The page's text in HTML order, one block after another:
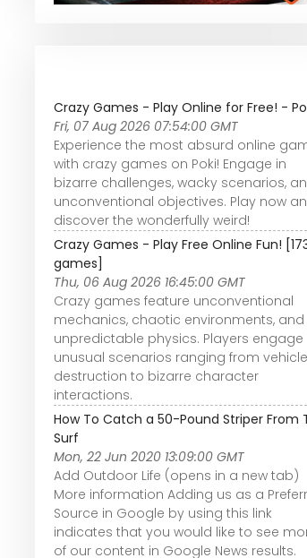
Crazy Games - Play Online for Free! -
Fri, 07 Aug 2026 07:54:00 GMT
Experience the most absurd online
with crazy games on Poki! Engage in
bizarre challenges, wacky scenarios,
unconventional objectives. Play now
discover the wonderfully weird!
Crazy Games - Play Free Online Fun!
games]
Thu, 06 Aug 2026 16:45:00 GMT
Crazy games feature unconventional
mechanics, chaotic environments, and
unpredictable physics. Players engage
unusual scenarios ranging from vehicle
destruction to bizarre character
interactions.
How To Catch a 50-Pound Striper From
Surf
Mon, 22 Jun 2020 13:09:00 GMT
Add Outdoor Life (opens in a new tab)
More information Adding us as a
Source in Google by using this link
indicates that you would like to see
of our content in Google News results.